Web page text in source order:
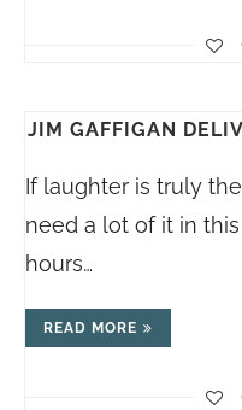
JIM GAFFIGAN
If laughter is truly
need a lot of it in
hours…
READ MORE